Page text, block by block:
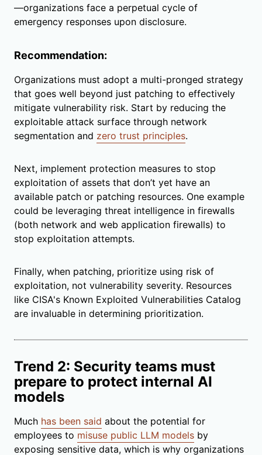
—organizations face a perpetual cycle of
emergency responses upon disclosure.
Recommendation:
Organizations must adopt a multi-pronged strategy
that goes well beyond just patching to effectively
mitigate vulnerability risk. Start by reducing the
exploitable attack surface through network
segmentation and zero trust principles.
Next, implement protection measures to stop
exploitation of assets that don’t yet have an
available patch or patching resources. One example
could be leveraging threat intelligence in firewalls
(both network and web application firewalls) to
stop exploitation attempts.
Finally, when patching, prioritize using risk of
exploitation, not vulnerability severity. Resources
like CISA's Known Exploited Vulnerabilities Catalog
are invaluable in determining prioritization.
Trend 2: Security teams must
prepare to protect internal AI
models
Much has been said about the potential for
employees to misuse public LLM models by
exposing sensitive data, which is why organizations